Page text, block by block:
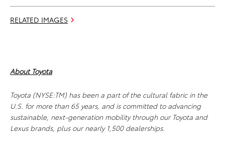
RELATED IMAGES
About Toyota
Toyota (NYSE:TM) has been a part of the cultural fabric in the
U.S. for more than 65 years, and is committed to advancing
sustainable, next-generation mobility through our Toyota and
Lexus brands, plus our nearly 1,500 dealerships.